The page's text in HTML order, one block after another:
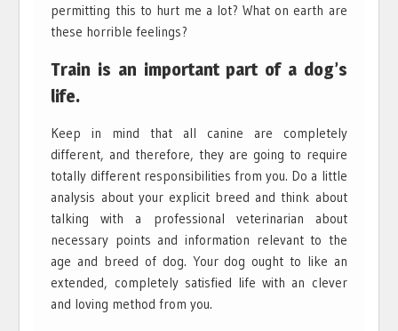
permitting this to hurt me a lot? What on earth are
these horrible feelings?
Train is an important part of a dog’s
life.
Keep in mind that all canine are completely
different, and therefore, they are going to require
totally different responsibilities from you. Do a little
analysis about your explicit breed and think about
talking with a professional veterinarian about
necessary points and information relevant to the
age and breed of dog. Your dog ought to like an
extended, completely satisfied life with an clever
and loving method from you.